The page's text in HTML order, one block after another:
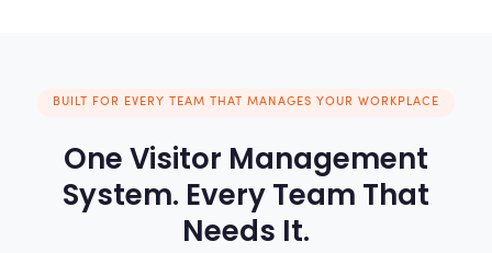
BUILT FOR EVERY TEAM THAT MANAGES YOUR WORKPLACE
One Visitor Management
System. Every Team That
Needs It.